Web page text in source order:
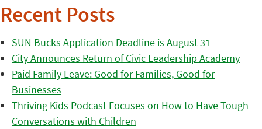
Recent Posts
SUN Bucks Application Deadline is August 31
City Announces Return of Civic Leadership Academy
Paid Family Leave: Good for Families, Good for
Businesses
Thriving Kids Podcast Focuses on How to Have Tough
Conversations with Children